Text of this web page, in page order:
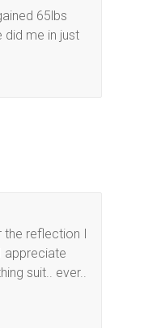
65lbs
did me in just
reflection I
appreciate
suit.. ever..